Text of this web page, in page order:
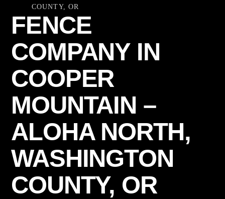
COUNTY, OR
FENCE
COMPANY IN
COOPER
MOUNTAIN –
ALOHA NORTH,
WASHINGTON
COUNTY, OR